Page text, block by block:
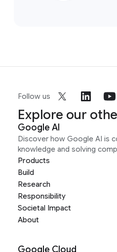
Follow us
Explore our
Google AI
Discover how Google AI is
knowledge and solving
Products
Build
Research
Responsibility
Societal Impact
About
Google Cloud